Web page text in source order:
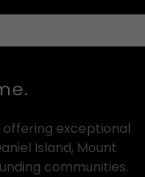
offering exceptional
Island, Mount
communities.